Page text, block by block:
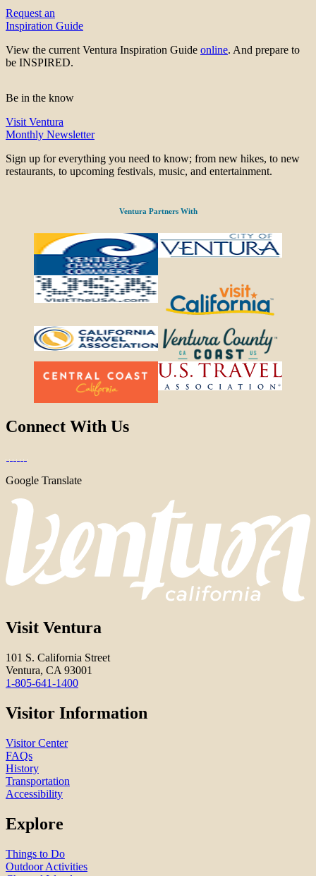
Request an
Inspiration Guide
View the current Ventura Inspiration Guide online. And prepare to
be INSPIRED.
Be in the know
Visit Ventura
Monthly Newsletter
Sign up for everything you need to know; from new hikes, to new
restaurants, to upcoming festivals, music, and entertainment.
Ventura Partners With
Connect With Us
Google Translate
Visit Ventura
101 S. California Street
Ventura, CA 93001
1-805-641-1400
Visitor Information
Visitor Center
FAQs
History
Transportation
Accessibility
Explore
Things to Do
Outdoor Activities